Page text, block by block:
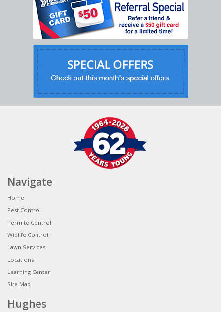
Navigate
Home
Pest Control
Termite Control
Widlife Control
Lawn Services
Locations
Learning Center
Site Map
Hughes